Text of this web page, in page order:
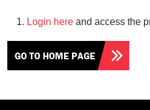
Login here and access the
GO TO HOME PAGE